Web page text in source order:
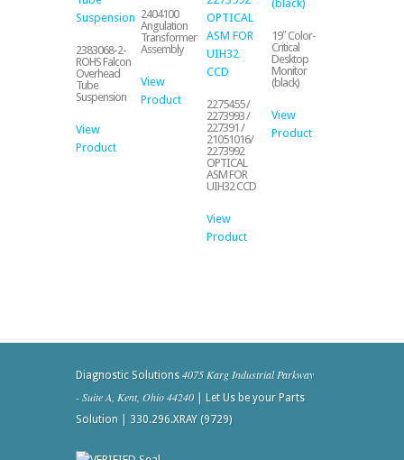
2383068-2-
ROHS Falcon
Overhead
Tube
Suspension
View
Product
2404100
Angulation
Transformer
Assembly
View
Product
2275455 /
2273993 /
227391 /
21051016/
2273992
OPTICAL
ASM FOR
UIH32 CCD
View
Product
19″ Color-
Critical
Desktop
Monitor
(black)
View
Product
Diagnostic Solutions 4075 Karg Industrial Parkway
- Suite A, Kent, Ohio 44240 | Let Us be your Parts
Solution | 330.296.XRAY (9729)